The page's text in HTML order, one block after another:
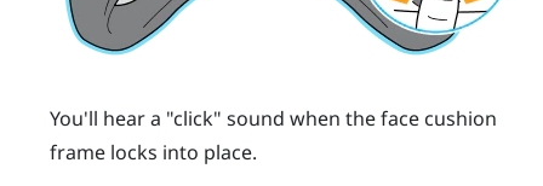
You'll hear a "‍click"‍ sound when the face cushion
frame locks into place.